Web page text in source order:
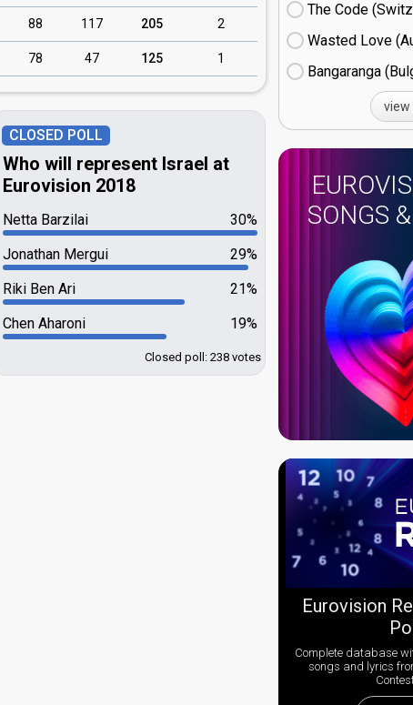
88 117 205 2
78 47 125 1
CLOSED POLL
Who will represent Israel at
Eurovision 2018
30%
Netta Barzilai
29%
Jonathan Mergui
21%
Riki Ben Ari
19%
Chen Aharoni
Closed poll: 238 votes
The Code
Wasted Love
Bangaranga
view
SONGS
Eurovision
Complete database
songs and lyrics